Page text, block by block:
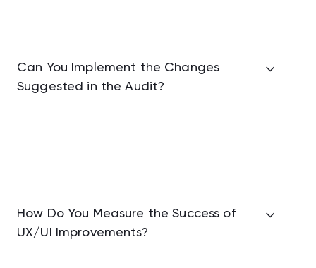
Can You Implement the Changes
Suggested in the Audit?
How Do You Measure the Success of
UX/UI Improvements?